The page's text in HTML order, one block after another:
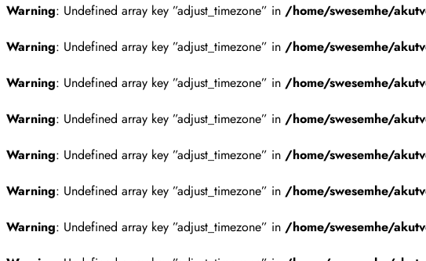
Warning: Undefined array key ”adjust_timezone” in /home/swesemhe/
Warning: Undefined array key ”adjust_timezone” in /home/swesemhe/
Warning: Undefined array key ”adjust_timezone” in /home/swesemhe/
Warning: Undefined array key ”adjust_timezone” in /home/swesemhe/
Warning: Undefined array key ”adjust_timezone” in /home/swesemhe/
Warning: Undefined array key ”adjust_timezone” in /home/swesemhe/
Warning: Undefined array key ”adjust_timezone” in /home/swesemhe/